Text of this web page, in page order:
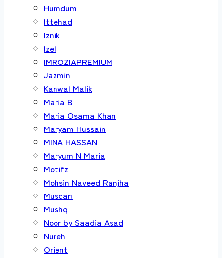
Humdum
Ittehad
Iznik
Izel
IMROZIAPREMIUM
Jazmin
Kanwal Malik
Maria B
Maria Osama Khan
Maryam Hussain
MINA HASSAN
Maryum N Maria
Motifz
Mohsin Naveed Ranjha
Muscari
Mushq
Noor by Saadia Asad
Nureh
Orient